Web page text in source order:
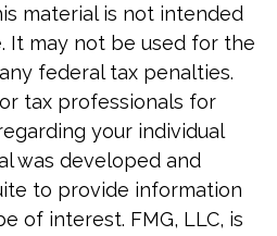
material is not intended
It may not be used for the
federal tax penalties.
tax professionals for
your individual
was developed and
to provide information
of interest. FMG, LLC, is